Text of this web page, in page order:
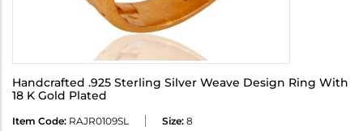
Handcrafted .925 Sterling Silver Weave Design Ring With
18 K Gold Plated
Item Code: RAJR0109SL Size: 8